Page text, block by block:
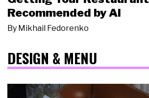
Recommended by AI
By Mikhail Fedorenko
DESIGN & MENU